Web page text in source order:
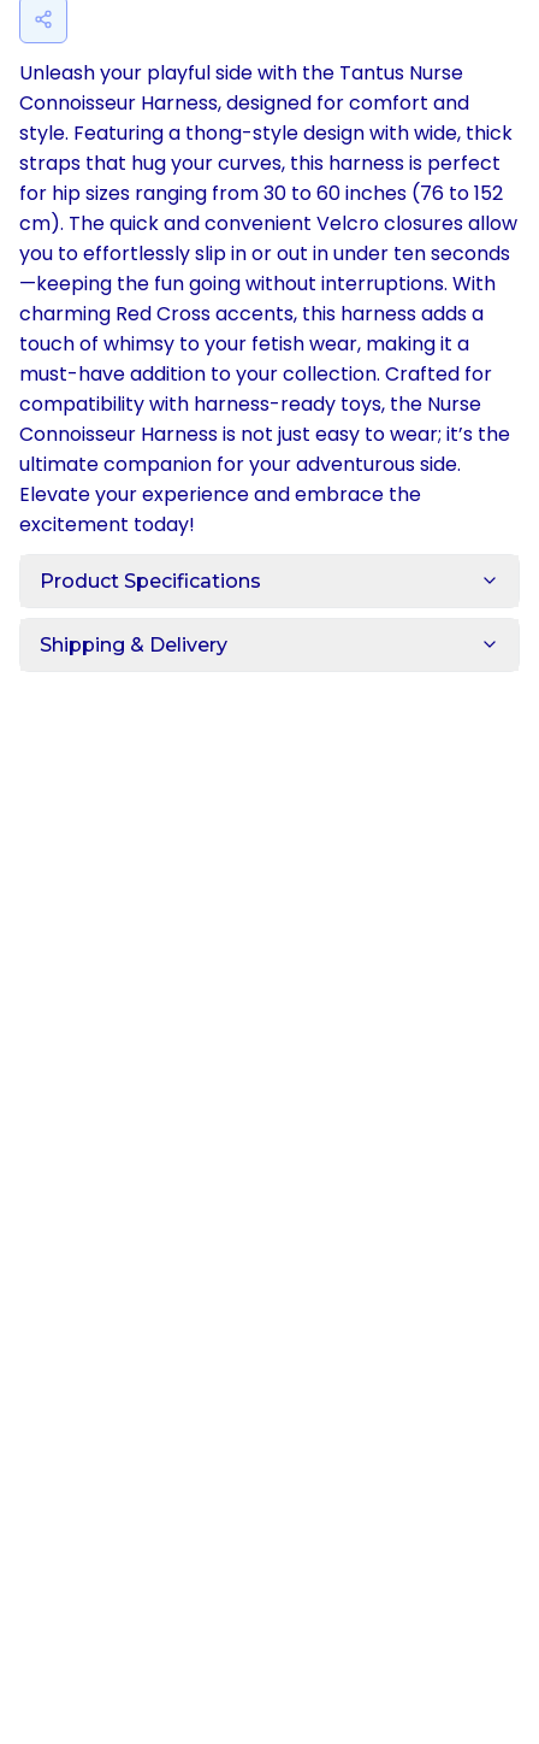
Unleash your playful side with the Tantus Nurse
Connoisseur Harness, designed for comfort and
style. Featuring a thong-style design with wide, thick
straps that hug your curves, this harness is perfect
for hip sizes ranging from 30 to 60 inches (76 to 152
cm). The quick and convenient Velcro closures allow
you to effortlessly slip in or out in under ten seconds
—keeping the fun going without interruptions. With
charming Red Cross accents, this harness adds a
touch of whimsy to your fetish wear, making it a
must-have addition to your collection. Crafted for
compatibility with harness-ready toys, the Nurse
Connoisseur Harness is not just easy to wear; it’s the
ultimate companion for your adventurous side.
Elevate your experience and embrace the
excitement today!
Product Specifications
Shipping & Delivery